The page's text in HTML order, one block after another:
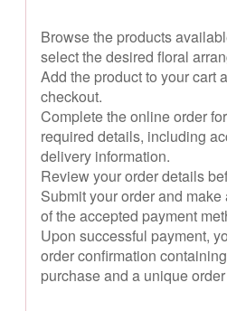
Browse the products
select the desired floral
Add the product to your cart
checkout.
Complete the online order
required details, including
delivery information.
Review your order details
Submit your order and
of the accepted payment
Upon successful payment,
order confirmation
purchase and a unique